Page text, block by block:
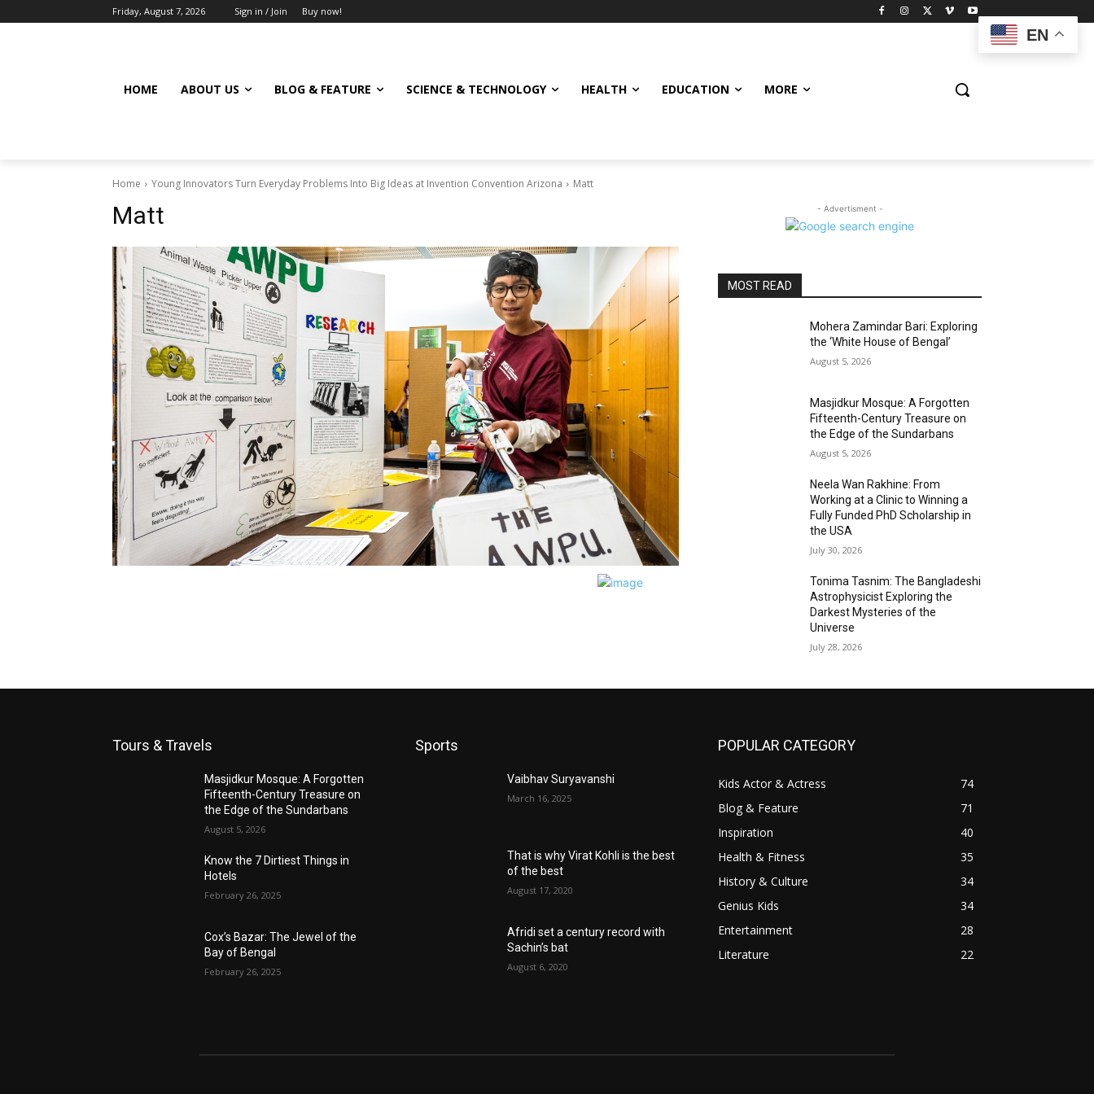
Friday, August 7, 2026 Sign in / Join Buy now!
HOME ABOUT US BLOG & FEATURE SCIENCE & TECHNOLOGY HEALTH EDUCATION MORE
Home Young Innovators Turn Everyday Problems Into Big Ideas at Invention Convention Arizona Matt
Matt - Advertisment -
MOST READ
Mohera Zamindar Bari: Exploring
the ‘White House of Bengal’
August 5, 2026
Masjidkur Mosque: A Forgotten
Fifteenth-Century Treasure on
the Edge of the Sundarbans
August 5, 2026
Neela Wan Rakhine: From
Working at a Clinic to Winning a
Fully Funded PhD Scholarship in
the USA
July 30, 2026
Tonima Tasnim: The Bangladeshi
Astrophysicist Exploring the
Darkest Mysteries of the
Universe
July 28, 2026
Tours & Travels
Masjidkur Mosque: A Forgotten
Fifteenth-Century Treasure on
the Edge of the Sundarbans
August 5, 2026
Know the 7 Dirtiest Things in
Hotels
February 26, 2025
Cox’s Bazar: The Jewel of the
Bay of Bengal
February 26, 2025
Sports
Vaibhav Suryavanshi
March 16, 2025
That is why Virat Kohli is the best
of the best
August 17, 2020
Afridi set a century record with
Sachin’s bat
August 6, 2020
POPULAR CATEGORY
Kids Actor & Actress
74
Blog & Feature
71
Inspiration
40
Health & Fitness
35
History & Culture
34
Genius Kids
34
Entertainment
28
Literature
22
EN